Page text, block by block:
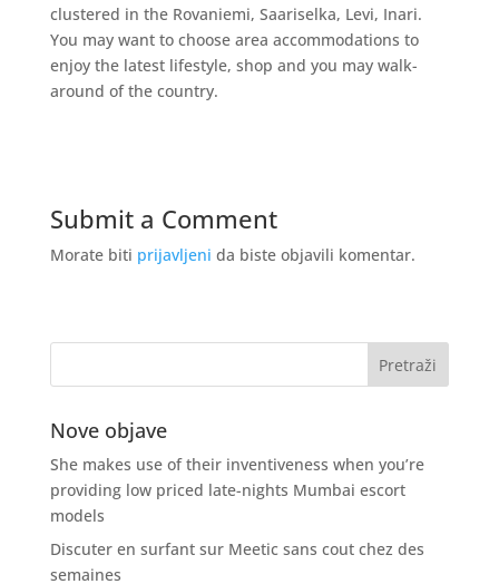
clustered in the Rovaniemi, Saariselka, Levi, Inari.
You may want to choose area accommodations to
enjoy the latest lifestyle, shop and you may walk-
around of the country.
Submit a Comment
Morate biti prijavljeni da biste objavili komentar.
Nove objave
She makes use of their inventiveness when you’re
providing low priced late-nights Mumbai escort
models
Discuter en surfant sur Meetic sans cout chez des
semaines